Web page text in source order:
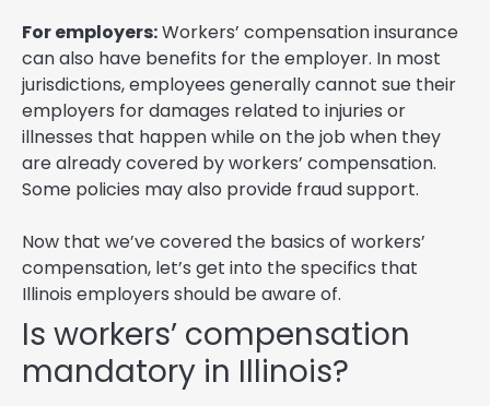
For employers:Workers’ compensation insurance
can also have benefits for the employer. In most
jurisdictions, employees generally cannot sue their
employers for damages related to injuries or
illnesses that happen while on the job when they
are already covered by workers’ compensation.
Some policies may also provide fraud support.
Now that we’ve covered the basics of workers’
compensation, let’s get into the specifics that
Illinois employers should be aware of.
Is workers’ compensation
mandatory in Illinois?